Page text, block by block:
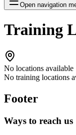
Open navigation
Training
No locations available
No training locations
Footer
Ways to reach us